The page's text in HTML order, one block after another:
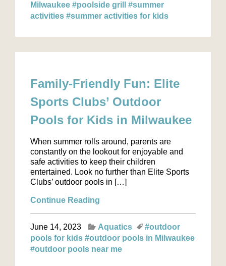
Milwaukee #poolside grill #summer
activities #summer activities for kids
Family-Friendly Fun: Elite
Sports Clubs’ Outdoor
Pools for Kids in Milwaukee
When summer rolls around, parents are
constantly on the lookout for enjoyable and
safe activities to keep their children
entertained. Look no further than Elite Sports
Clubs’ outdoor pools in […]
Continue Reading
June 14, 2023 Aquatics
#outdoor
pools for kids #outdoor pools in Milwaukee
#outdoor pools near me